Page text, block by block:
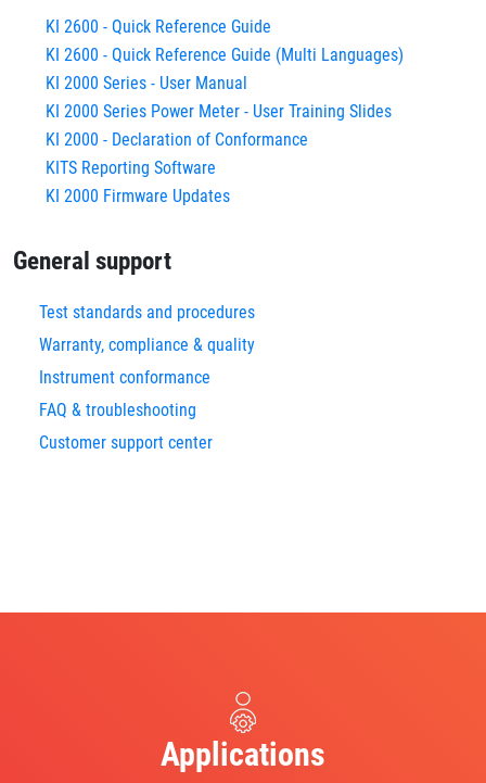
KI 2600 - Quick Reference Guide
KI 2600 - Quick Reference Guide (Multi Languages)
KI 2000 Series - User Manual
KI 2000 Series Power Meter - User Training Slides
KI 2000 - Declaration of Conformance
KITS Reporting Software
KI 2000 Firmware Updates
General support
Test standards and procedures
Warranty, compliance & quality
Instrument conformance
FAQ & troubleshooting
Customer support center
Applications